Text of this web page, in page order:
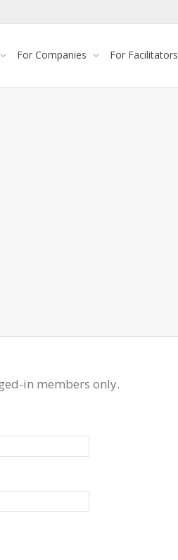
For Companies For Facilitators
in members only.